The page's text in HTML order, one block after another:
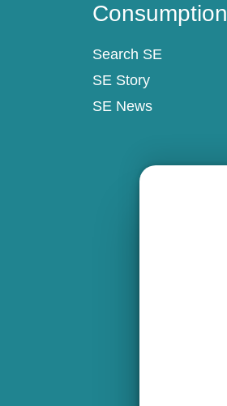
Consumption
Search SE
SE Story
SE News